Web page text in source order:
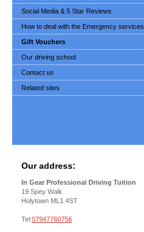
Social Media & 5 Star Reviews
How to deal with the Emergency services
Gift Vouchers
Our driving school
Contact us
Related sites
Our address:
In Gear Professional Driving Tuition
19 Spey Walk
Holytown ML1 4ST
Tel:07947760756